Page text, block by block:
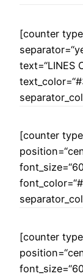
[counter
text=“LINES
[counter
[counter